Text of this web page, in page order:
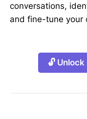
conversations,
and fine-tune your
🔓